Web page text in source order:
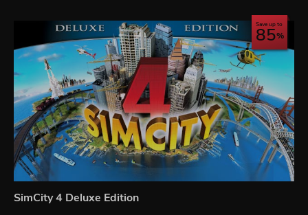
Save up to
85
SimCity 4 Deluxe Edition